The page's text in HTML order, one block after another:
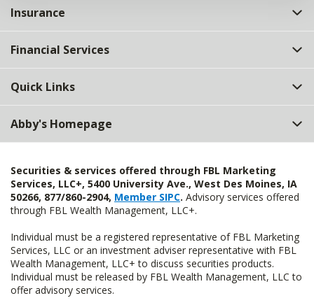
Insurance
Financial Services
Quick Links
Abby's Homepage
Securities & services offered through FBL Marketing
Services, LLC+, 5400 University Ave., West Des Moines, IA
50266, 877/860-2904, Member SIPC. Advisory services offered
through FBL Wealth Management, LLC+.
Individual must be a registered representative of FBL Marketing
Services, LLC or an investment adviser representative with FBL
Wealth Management, LLC+ to discuss securities products.
Individual must be released by FBL Wealth Management, LLC to
offer advisory services.